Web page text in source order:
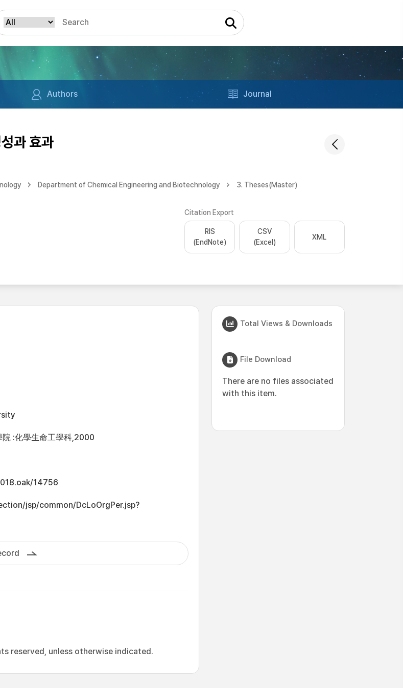
Authors Journal
과 효과
Department of Chemical Engineering and Biotechnology 3. Theses(Master)
Citation Export
RIS
(EndNote)
CSV
(Excel)
XML
院 :化學生命工學科,2000
14756
jsp/common/DcLoOrgPer.jsp?
reserved, unless otherwise indicated.
Total Views & Downloads
File Download
There are no files associated
with this item.